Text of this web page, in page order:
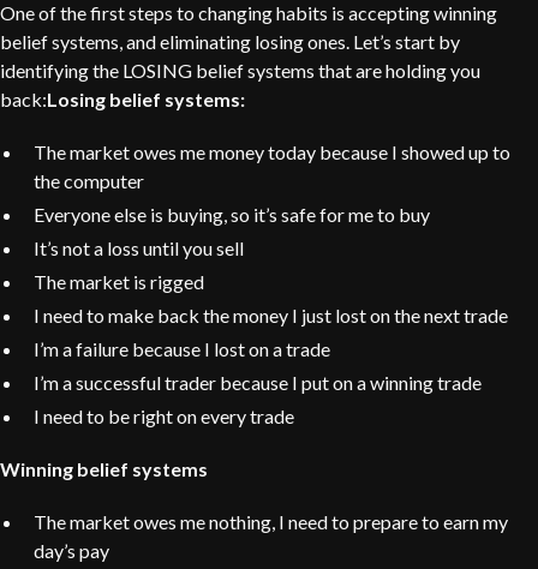
One of the first steps to changing habits is accepting winning
belief systems, and eliminating losing ones. Let’s start by
identifying the LOSING belief systems that are holding you
back:Losing belief systems:
The market owes me money today because I showed up to
the computer
Everyone else is buying, so it’s safe for me to buy
It’s not a loss until you sell
The market is rigged
I need to make back the money I just lost on the next trade
I’m a failure because I lost on a trade
I’m a successful trader because I put on a winning trade
I need to be right on every trade
Winning belief systems
The market owes me nothing, I need to prepare to earn my
day’s pay